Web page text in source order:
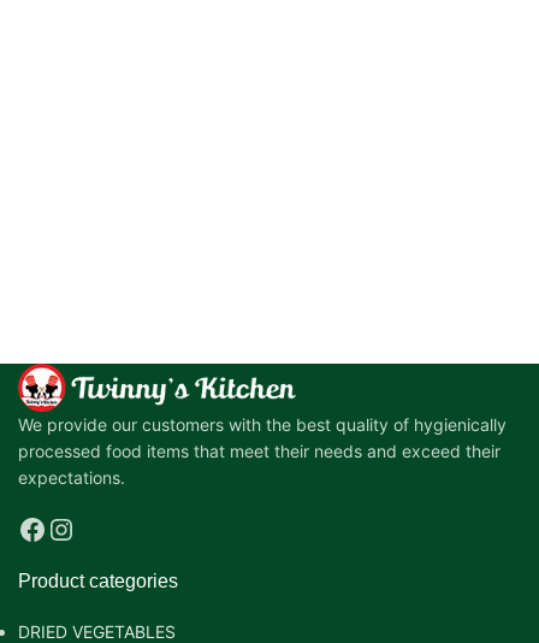
We provide our customers with the best quality of hygienically
processed food items that meet their needs and exceed their
expectations.
Product categories
DRIED VEGETABLES